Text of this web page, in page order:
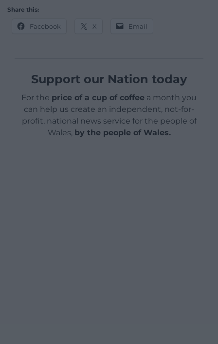
Share this:
Facebook X Email
Support our Nation today
For the price of a cup of coffee a month you
can help us create an independent, not-for-
profit, national news service for the people of
Wales, by the people of Wales.